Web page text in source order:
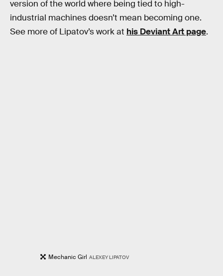
version of the world where being tied to high-
industrial machines doesn’t mean becoming one.
See more of Lipatov’s work at his Deviant Art page.
Mechanic Girl ALEXEY LIPATOV